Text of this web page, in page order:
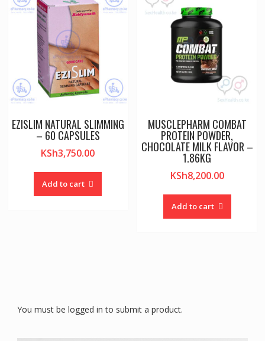
EZISLIM NATURAL SLIMMING
– 60 CAPSULES
KSh3,750.00
Add to cart
MUSCLEPHARM COMBAT
PROTEIN POWDER,
CHOCOLATE MILK FLAVOR –
1.86KG
KSh8,200.00
Add to cart
You must be logged in to submit a product.